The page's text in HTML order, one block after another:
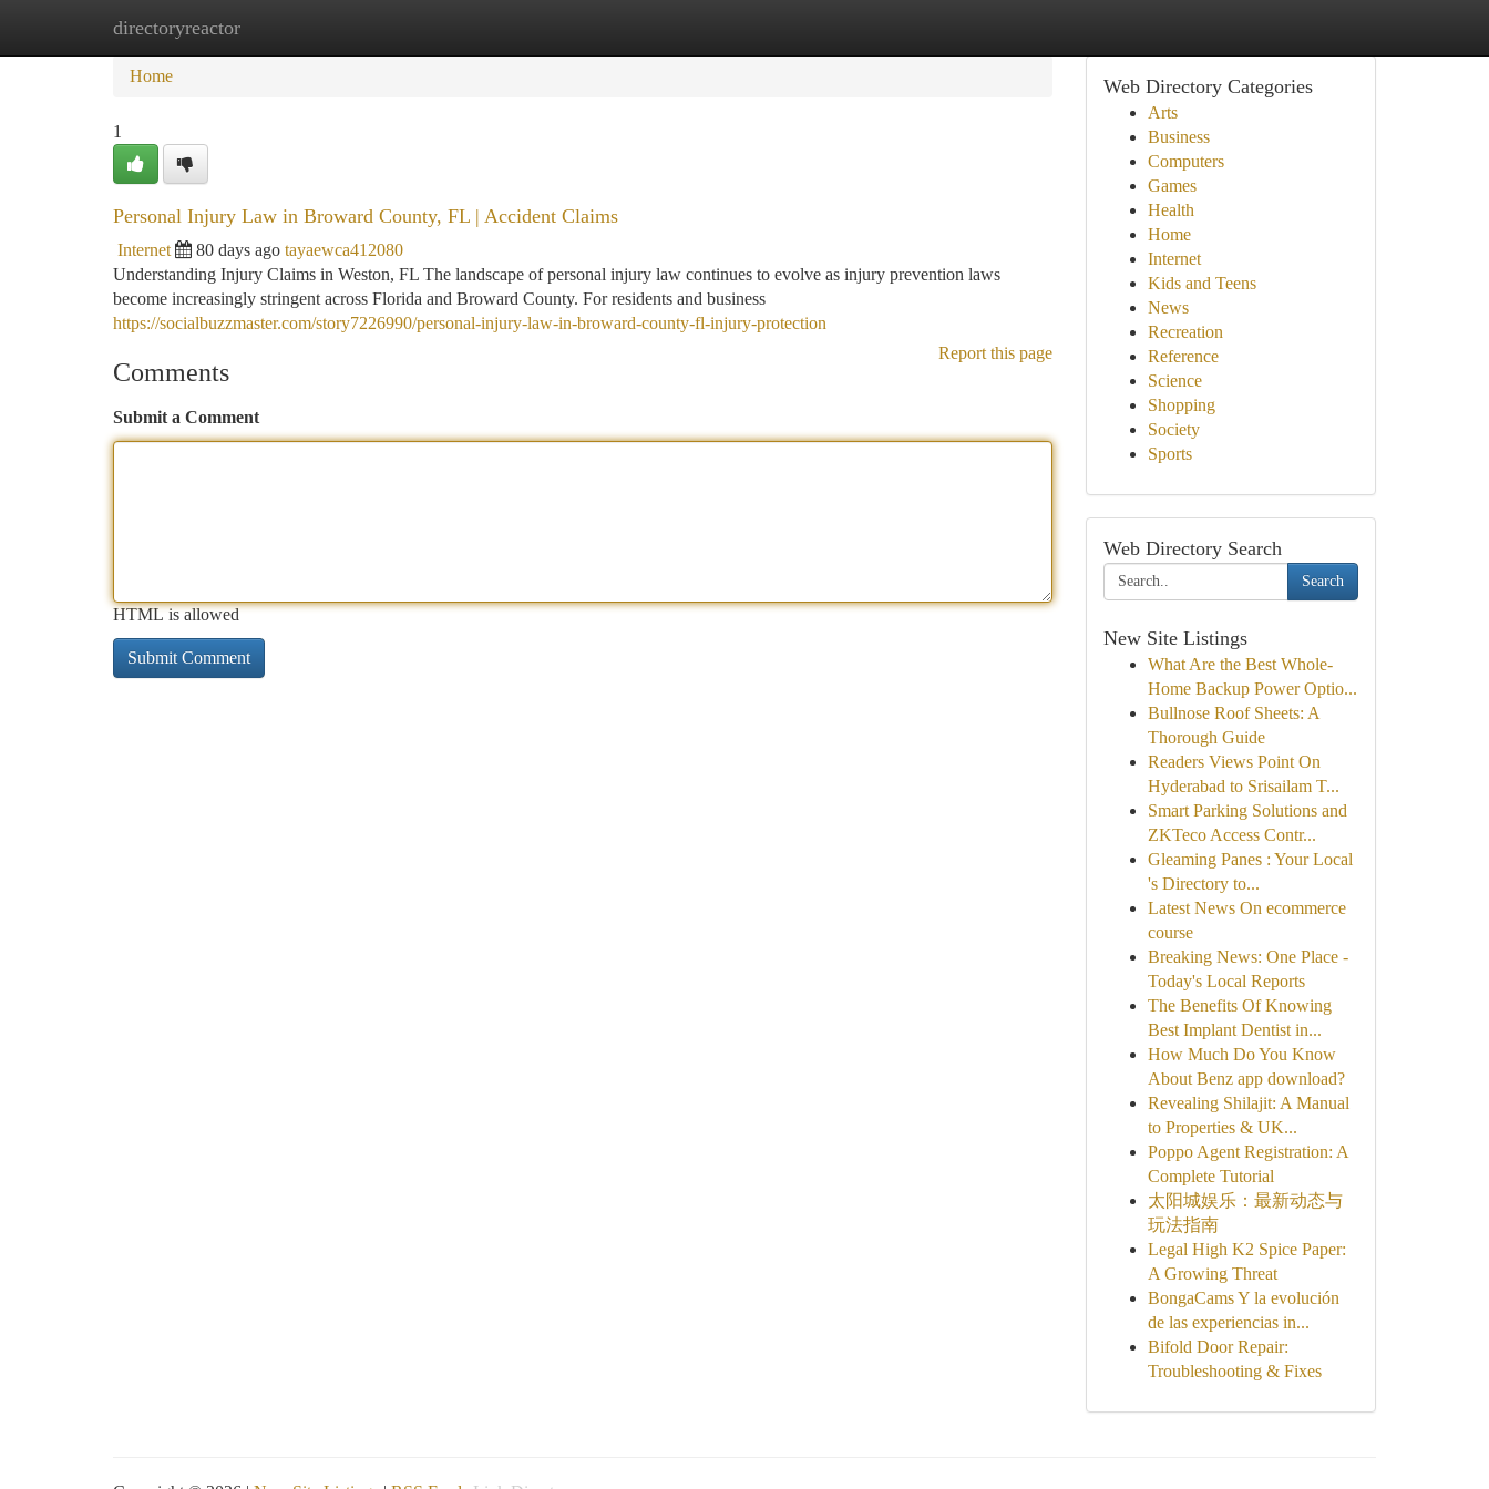
directoryreactor
Home New Site Listings
Home
1
Personal Injury Law in Broward County, FL | Accident Claims
Internet 80 days ago tayaewca412080
Understanding Injury Claims in Weston, FL The landscape of personal injury law continues to evolve as injury prevention laws
become increasingly stringent across Florida and Broward County. For residents and business
https://socialbuzzmaster.com/story7226990/personal-injury-law-in-broward-county-fl-injury-protection
Report this page
Comments
Submit a Comment
HTML is allowed
Web Directory Categories
Arts
Business
Computers
Games
Health
Home
Internet
Kids and Teens
News
Recreation
Reference
Science
Shopping
Society
Sports
Web Directory Search
Search
New Site Listings
What Are the Best Whole-
Home Backup Power Optio...
Bullnose Roof Sheets: A
Thorough Guide
Readers Views Point On
Hyderabad to Srisailam T...
Smart Parking Solutions and
ZKTeco Access Contr...
Gleaming Panes : Your Local
's Directory to...
Latest News On ecommerce
course
Breaking News: One Place -
Today's Local Reports
The Benefits Of Knowing
Best Implant Dentist in...
How Much Do You Know
About Benz app download?
Revealing Shilajit: A Manual
to Properties & UK...
Poppo Agent Registration: A
Complete Tutorial
太阳城娱乐：最新动态与
玩法指南
Legal High K2 Spice Paper:
A Growing Threat
BongaCams Y la evolución
de las experiencias in...
Bifold Door Repair:
Troubleshooting & Fixes